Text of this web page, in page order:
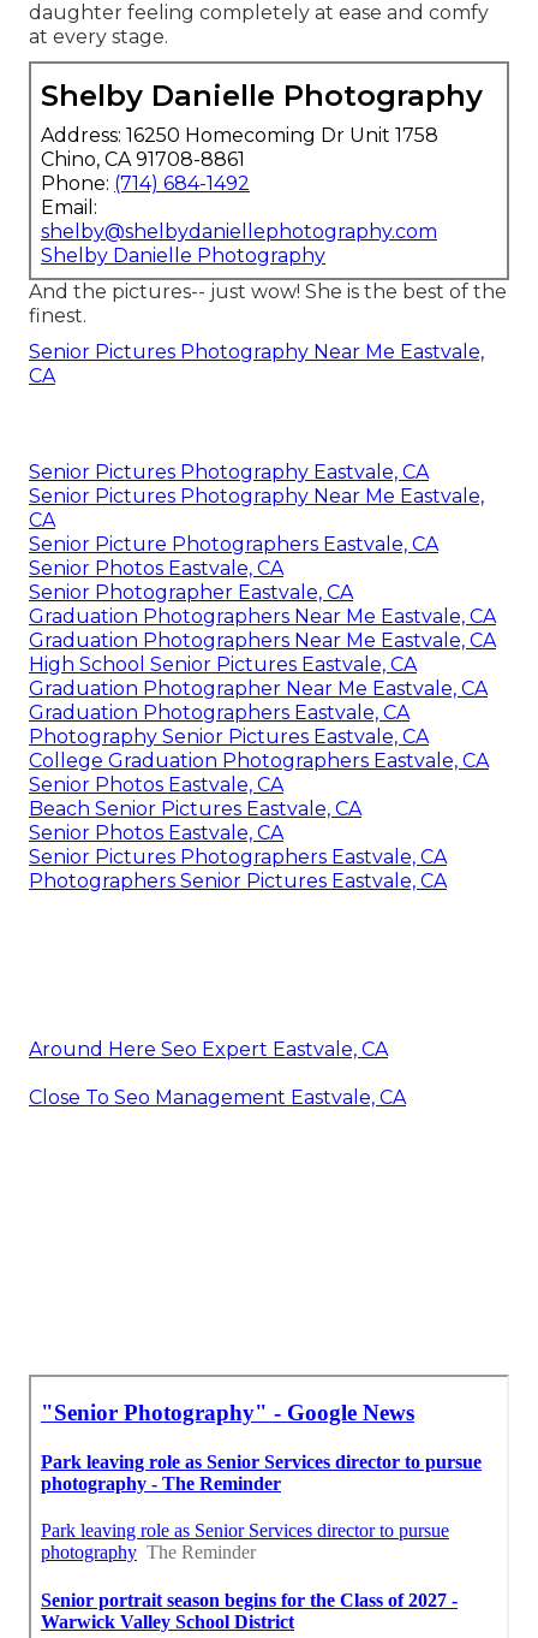
daughter feeling completely at ease and comfy
at every stage.
Shelby Danielle Photography
Address: 16250 Homecoming Dr Unit 1758
Chino, CA 91708-8861
Phone: (714) 684-1492
Email:
shelby@shelbydaniellephotography.com
Shelby Danielle Photography
And the pictures-- just wow! She is the best of the
finest.
Senior Pictures Photography Near Me Eastvale,
CA
Senior Pictures Photography Eastvale, CA
Senior Pictures Photography Near Me Eastvale,
CA
Senior Picture Photographers Eastvale, CA
Senior Photos Eastvale, CA
Senior Photographer Eastvale, CA
Graduation Photographers Near Me Eastvale, CA
Graduation Photographers Near Me Eastvale, CA
High School Senior Pictures Eastvale, CA
Graduation Photographer Near Me Eastvale, CA
Graduation Photographers Eastvale, CA
Photography Senior Pictures Eastvale, CA
College Graduation Photographers Eastvale, CA
Senior Photos Eastvale, CA
Beach Senior Pictures Eastvale, CA
Senior Photos Eastvale, CA
Senior Pictures Photographers Eastvale, CA
Photographers Senior Pictures Eastvale, CA
Around Here Seo Expert Eastvale, CA
Close To Seo Management Eastvale, CA